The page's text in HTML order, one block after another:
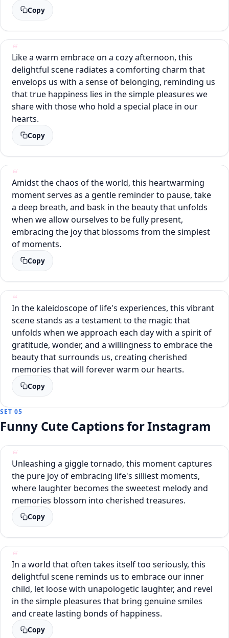
Copy
Like a warm embrace on a cozy afternoon, this
delightful scene radiates a comforting charm that
envelops us with a sense of belonging, reminding us
that true happiness lies in the simple pleasures we
share with those who hold a special place in our
hearts.
Copy
Amidst the chaos of the world, this heartwarming
moment serves as a gentle reminder to pause, take
a deep breath, and bask in the beauty that unfolds
when we allow ourselves to be fully present,
embracing the joy that blossoms from the simplest
of moments.
Copy
In the kaleidoscope of life's experiences, this vibrant
scene stands as a testament to the magic that
unfolds when we approach each day with a spirit of
gratitude, wonder, and a willingness to embrace the
beauty that surrounds us, creating cherished
memories that will forever warm our hearts.
Copy
SET 05
Funny Cute Captions for Instagram
Unleashing a giggle tornado, this moment captures
the pure joy of embracing life's silliest moments,
where laughter becomes the sweetest melody and
memories blossom into cherished treasures.
Copy
In a world that often takes itself too seriously, this
delightful scene reminds us to embrace our inner
child, let loose with unapologetic laughter, and revel
in the simple pleasures that bring genuine smiles
and create lasting bonds of happiness.
Copy